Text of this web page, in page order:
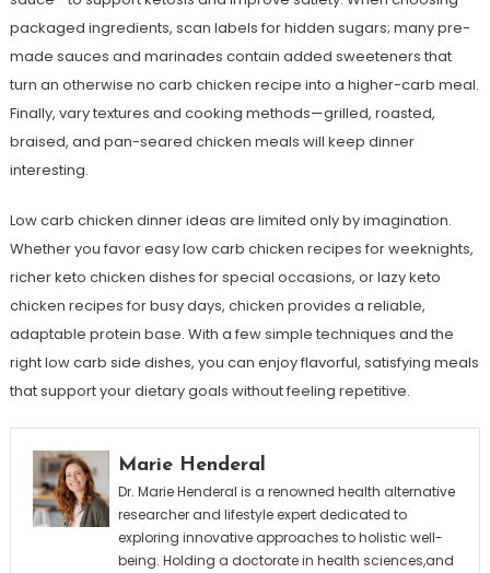
packaged ingredients, scan labels for hidden sugars; many pre-
made sauces and marinades contain added sweeteners that
turn an otherwise no carb chicken recipe into a higher-carb meal.
Finally, vary textures and cooking methods—grilled, roasted,
braised, and pan-seared chicken meals will keep dinner
interesting.
Low carb chicken dinner ideas are limited only by imagination.
Whether you favor easy low carb chicken recipes for weeknights,
richer keto chicken dishes for special occasions, or lazy keto
chicken recipes for busy days, chicken provides a reliable,
adaptable protein base. With a few simple techniques and the
right low carb side dishes, you can enjoy flavorful, satisfying meals
that support your dietary goals without feeling repetitive.
Marie Henderal
Dr. Marie Henderal is a renowned health alternative
researcher and lifestyle expert dedicated to
exploring innovative approaches to holistic well-
being. Holding a doctorate in health sciences,and